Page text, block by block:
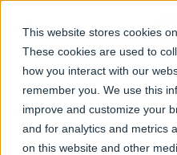
This website stores cookies
These cookies are used to
how you interact with our
remember you. We use this
improve and customize your
and for analytics and metrics
on this website and other
Return to Blog